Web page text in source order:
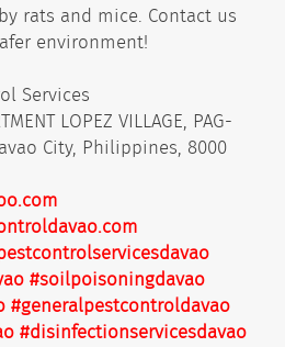
rats and mice. Contact us
environment!
Services
LOPEZ VILLAGE, PAG-
City, Philippines, 8000
#soilpoisoningdavao
#generalpestcontroldavao
#disinfectionservicesdavao